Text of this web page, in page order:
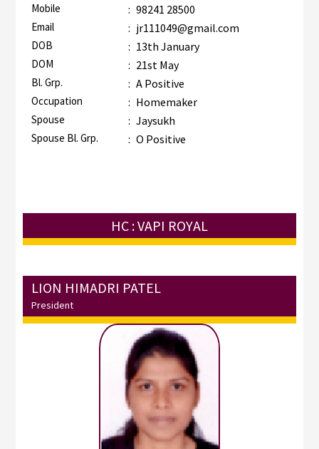
Mobile : 98241 28500
Email : jr111049@gmail.com
DOB : 13th January
DOM : 21st May
Bl. Grp. : A Positive
Occupation : Homemaker
Spouse : Jaysukh
Spouse Bl. Grp. : O Positive
HC : VAPI ROYAL
LION HIMADRI PATEL
President